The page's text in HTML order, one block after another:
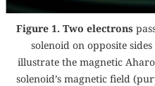
Figure 1. Two electrons
solenoid on opposite
illustrate the magnetic
solenoid’s magnetic field